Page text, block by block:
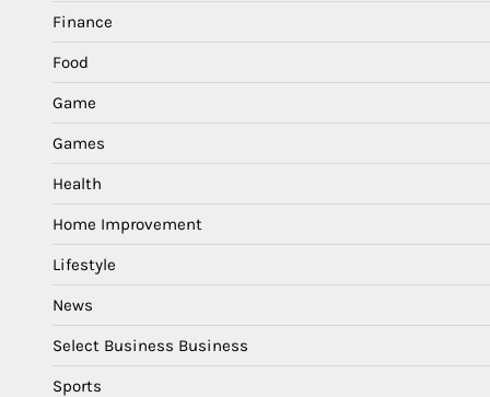
Finance
Food
Game
Games
Health
Home Improvement
Lifestyle
News
Select Business Business
Sports